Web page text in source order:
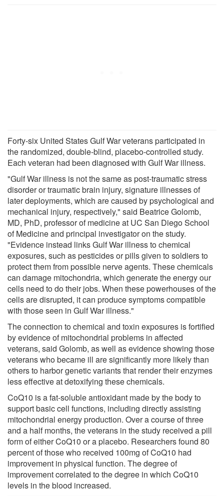
Forty-six United States Gulf War veterans participated in
the randomized, double-blind, placebo-controlled study.
Each veteran had been diagnosed with Gulf War illness.
"Gulf War illness is not the same as post-traumatic stress
disorder or traumatic brain injury, signature illnesses of
later deployments, which are caused by psychological and
mechanical injury, respectively," said Beatrice Golomb,
MD, PhD, professor of medicine at UC San Diego School
of Medicine and principal investigator on the study.
"Evidence instead links Gulf War illness to chemical
exposures, such as pesticides or pills given to soldiers to
protect them from possible nerve agents. These chemicals
can damage mitochondria, which generate the energy our
cells need to do their jobs. When these powerhouses of the
cells are disrupted, it can produce symptoms compatible
with those seen in Gulf War illness."
The connection to chemical and toxin exposures is fortified
by evidence of mitochondrial problems in affected
veterans, said Golomb, as well as evidence showing those
veterans who became ill are significantly more likely than
others to harbor genetic variants that render their enzymes
less effective at detoxifying these chemicals.
CoQ10 is a fat-soluble antioxidant made by the body to
support basic cell functions, including directly assisting
mitochondrial energy production. Over a course of three
and a half months, the veterans in the study received a pill
form of either CoQ10 or a placebo. Researchers found 80
percent of those who received 100mg of CoQ10 had
improvement in physical function. The degree of
improvement correlated to the degree in which CoQ10
levels in the blood increased.